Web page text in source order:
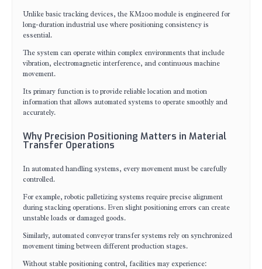
Unlike basic tracking devices, the KM200 module is engineered for
long-duration industrial use where positioning consistency is
essential.
The system can operate within complex environments that include
vibration, electromagnetic interference, and continuous machine
movement.
Its primary function is to provide reliable location and motion
information that allows automated systems to operate smoothly and
accurately.
Why Precision Positioning Matters in Material
Transfer Operations
In automated handling systems, every movement must be carefully
controlled.
For example, robotic palletizing systems require precise alignment
during stacking operations. Even slight positioning errors can create
unstable loads or damaged goods.
Similarly, automated conveyor transfer systems rely on synchronized
movement timing between different production stages.
Without stable positioning control, facilities may experience: